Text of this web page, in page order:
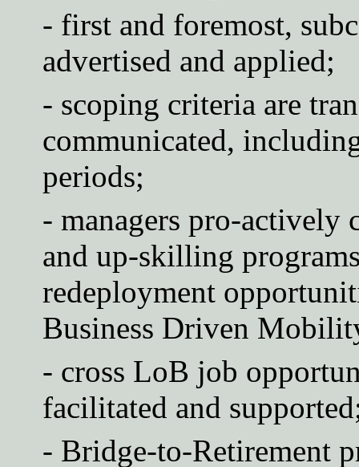
- first and foremost,
advertised and applied;
- scoping criteria are
communicated,
periods;
- managers pro-actively
and up-skilling
redeployment
Business Driven
- cross LoB job
facilitated and
- Bridge-to-Retirement